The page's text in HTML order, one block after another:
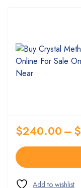
$240.00–$